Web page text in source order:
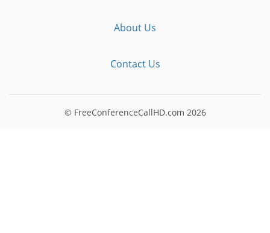
About Us
Contact Us
© FreeConferenceCallHD.com 2026